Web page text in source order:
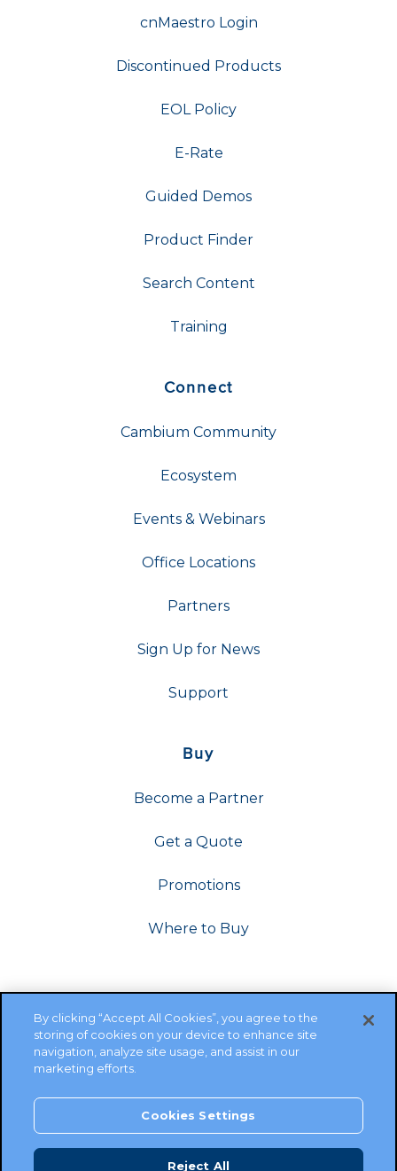
cnMaestro Login
Discontinued Products
EOL Policy
E-Rate
Guided Demos
Product Finder
Search Content
Training
Connect
Cambium Community
Ecosystem
Events & Webinars
Office Locations
Partners
Sign Up for News
Support
Buy
Become a Partner
Get a Quote
Promotions
Where to Buy
Copyright ©2026 Cambium Networks, Ltd. All rights
reserved.
By clicking “Accept All Cookies”, you agree to the
storing of cookies on your device to enhance site
navigation, analyze site usage, and assist in our
marketing efforts.
Cookies Settings
Reject All